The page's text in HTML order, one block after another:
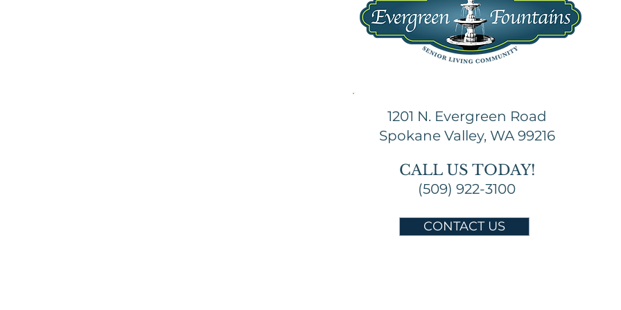
1201 N. Evergreen Road
Spokane Valley, WA 99216
CALL US TODAY!
(509) 922-3100
CONTACT US